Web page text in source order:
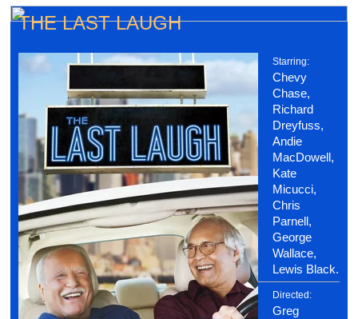
THE LAST LAUGH
Starring:
Chevy
Chase,
Richard
Dreyfuss,
Andie
MacDowell,
Kate
Micucci,
Chris
Parnell,
George
Wallace,
Lewis Black.
Directed:
Greg